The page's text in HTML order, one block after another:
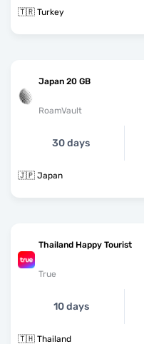
🇹🇷 Turkey
Japan 20 GB
RoamVault
30 days
🇯🇵 Japan
Thailand Happy Tourist
True
10 days
🇹🇭 Thailand